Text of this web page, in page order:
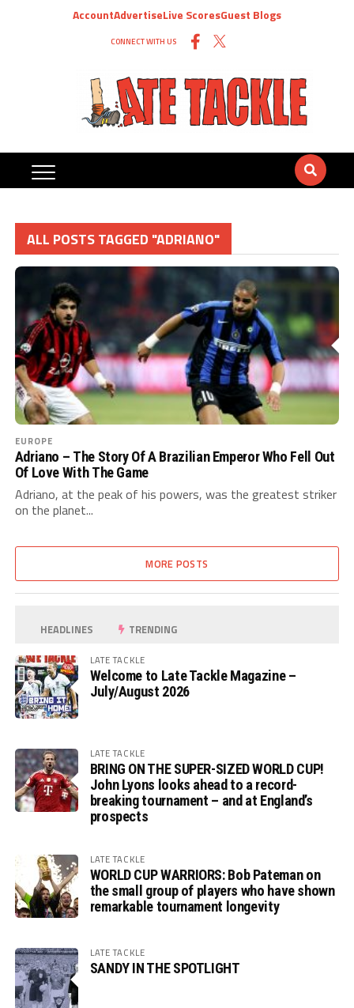
AccountAdvertiseLive ScoresGuest Blogs
CONNECT WITH US
ALL POSTS TAGGED "ADRIANO"
EUROPE
Adriano – The Story Of A Brazilian Emperor Who Fell Out
Of Love With The Game
Adriano, at the peak of his powers, was the greatest striker
on the planet...
MORE POSTS
HEADLINES TRENDING
LATE TACKLE
Welcome to Late Tackle Magazine –
July/August 2026
LATE TACKLE
BRING ON THE SUPER-SIZED WORLD CUP!
John Lyons looks ahead to a record-
breaking tournament – and at England’s
prospects
LATE TACKLE
WORLD CUP WARRIORS: Bob Pateman on
the small group of players who have shown
remarkable tournament longevity
LATE TACKLE
SANDY IN THE SPOTLIGHT